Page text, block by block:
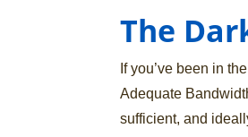
The
If you’ve been in
Adequate
sufficient, and